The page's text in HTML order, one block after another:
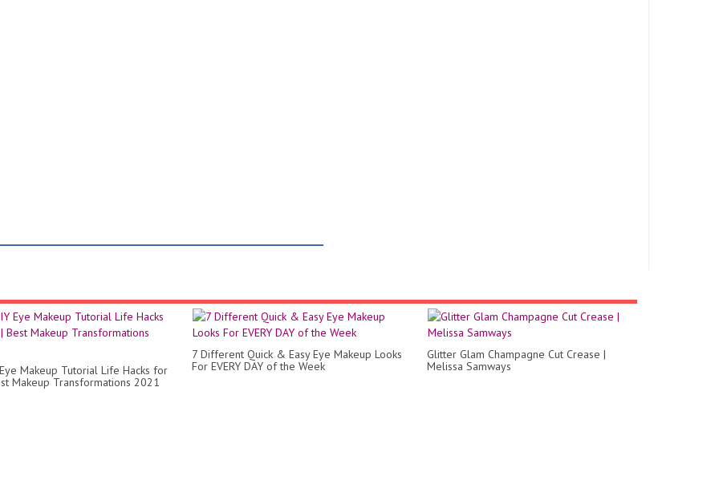
Makeup Tutorial Life Hacks for
Makeup Transformations 2021
7 Different Quick & Easy Eye Makeup Looks
For EVERY DAY of the Week
Glitter Glam Champagne Cut Crease |
Melissa Samways